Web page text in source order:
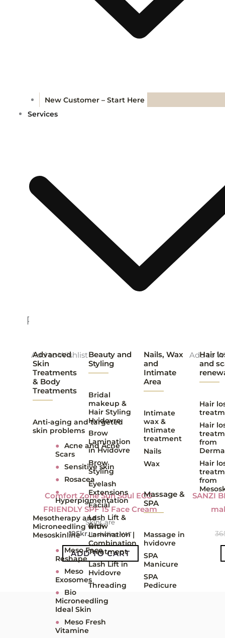
New Customer – Start Here
Services
Advanced
Skin
Treatments
& Body
Treatments
Anti-aging and targeted
skin problems
●
Acne and Acne
Scars
●
Sensitive skin
●
Rosacea
●
Hyperpigmentation
Mesotherapy and
Microneedling with
Mesoskinline
●
Meso Face
Reshape
●
Meso
Exosomes
●
Bio
Microneedling
Ideal Skin
●
Meso Fresh
Vitamine
Beauty and
Styling
Bridal
makeup &
Hair Styling
Hvidovre
Brow
Lamination
in Hvidovre
Brow
Styling
Eyelash
Extensions
Facial
Lash Lift &
Brow
Lamination |
Combination
Treatment
Lash Lift in
Hvidovre
Threading
Nails, Wax
and
Intimate
Area
Intimate
wax &
Intimate
treatment
Nails
Wax
Massage &
SPA
Massage in
hvidovre
SPA
Manicure
SPA
Pedicure
Hair
and
Hair
Hair
from
Hair
from
Related products
Comfort Zone Sun Soul ECO-
FRIENDLY SPF 15 Face Cream
SkinCare
195kr. Including VAT
ADD TO CART
Add to Wishlist
SANZI
Add to